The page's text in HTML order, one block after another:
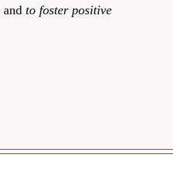
andto foster positive